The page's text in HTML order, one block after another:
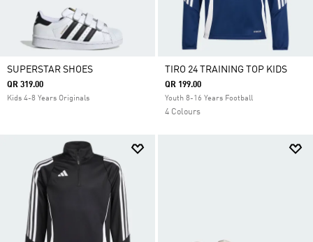
SUPERSTAR SHOES
QR 319.00
Kids 4-8 Years Originals
TIRO 24 TRAINING TOP KIDS
QR 199.00
Youth 8-16 Years Football
4 Colours